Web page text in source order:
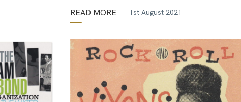
READ MORE 1st August 2021